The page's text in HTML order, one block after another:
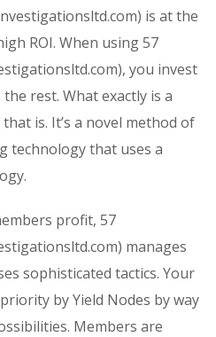
is at the
ROI. When using 57
you invest
rest. What exactly is a
is. It’s a novel method of
technology that uses a
profit, 57
manages
sophisticated tactics. Your
by Yield Nodes by way
Members are